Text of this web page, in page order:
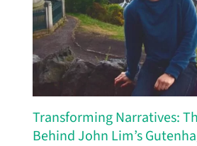
Transforming Narratives:
Behind John Lim’s